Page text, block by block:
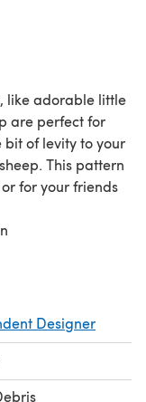
like adorable little
are perfect for
of levity to your
This pattern
for your friends
Designer